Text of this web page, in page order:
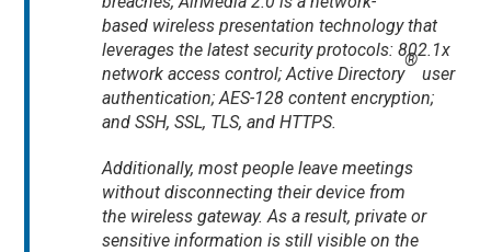
based wireless presentation technology that
leverages the latest security protocols: 802.1x
network access control; Active Directory
®
user
authentication; AES-128 content encryption;
and SSH, SSL, TLS, and HTTPS.
Additionally, most people leave meetings
without disconnecting their device from
the wireless gateway. As a result, private or
sensitive information is still visible on the